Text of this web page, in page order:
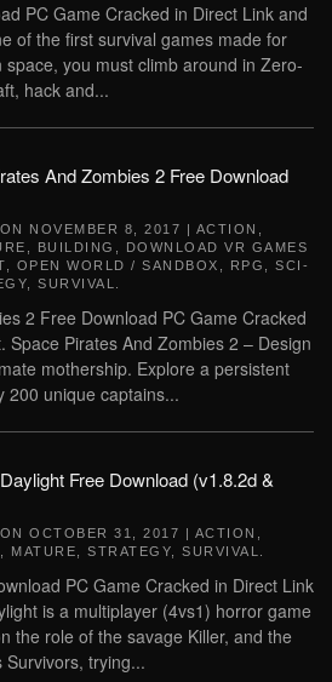
PC Game Cracked in Direct Link and
of the first survival games made for
space, you must climb around in Zero-
hack and...
And Zombies 2 Free Download
NOVEMBER 8, 2017 | ACTION
BUILDING
DOWNLOAD VR GAMES
OPEN WORLD / SANDBOX RPG
SCI-
SURVIVAL
2 Free Download PC Game Cracked
Space Pirates And Zombies 2 – Design
mothership. Explore a persistent
200 unique captains...
Free Download (v1.8.2d &
OCTOBER 31, 2017 | ACTION
MATURE STRATEGY SURVIVAL
PC Game Cracked in Direct Link
is a multiplayer (4vs1) horror game
the role of the savage Killer, and the
trying...